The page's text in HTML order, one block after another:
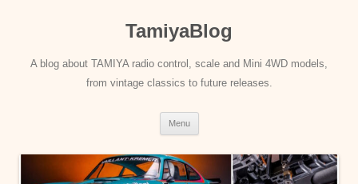
TamiyaBlog
A blog about TAMIYA radio control, scale and Mini 4WD models,
from vintage classics to future releases.
Menu